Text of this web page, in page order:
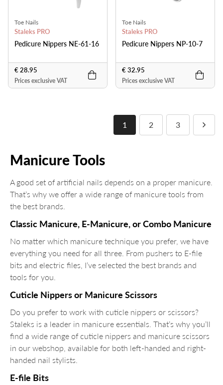
Toe Nails
Staleks PRO
Pedicure Nippers NE-61-16
€ 28.95
Prices exclusive VAT
Toe Nails
Staleks PRO
Pedicure Nippers NP-10-7
€ 32.95
Prices exclusive VAT
1 2 3
Manicure Tools
A good set of artificial nails depends on a proper manicure.
That’s why we offer a wide range of manicure tools from
the best brands.
Classic Manicure, E-Manicure, or Combo Manicure
No matter which manicure technique you prefer, we have
everything you need for all three. From pushers to E-file
bits and electric files, I’ve selected the best brands and
tools for you.
Cuticle Nippers or Manicure Scissors
Do you prefer to work with cuticle nippers or scissors?
Staleks is a leader in manicure essentials. That’s why you’ll
find a wide range of cuticle nippers and manicure scissors
in our webshop, available for both left-handed and right-
handed nail stylists.
E-file Bits